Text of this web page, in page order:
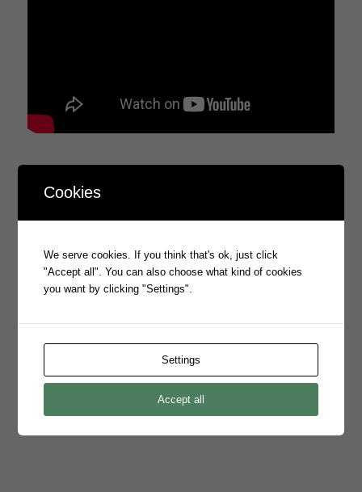
Prophecy Signs Australian Tax
Office to Emite
Read the full release.
Prophecy International Launches
Emite iPaaS
ASX Announcements
Cookies
We serve cookies. If you think that's ok, just click
"Accept all". You can also choose what kind of cookies
you want by clicking "Settings".
Settings
Accept all